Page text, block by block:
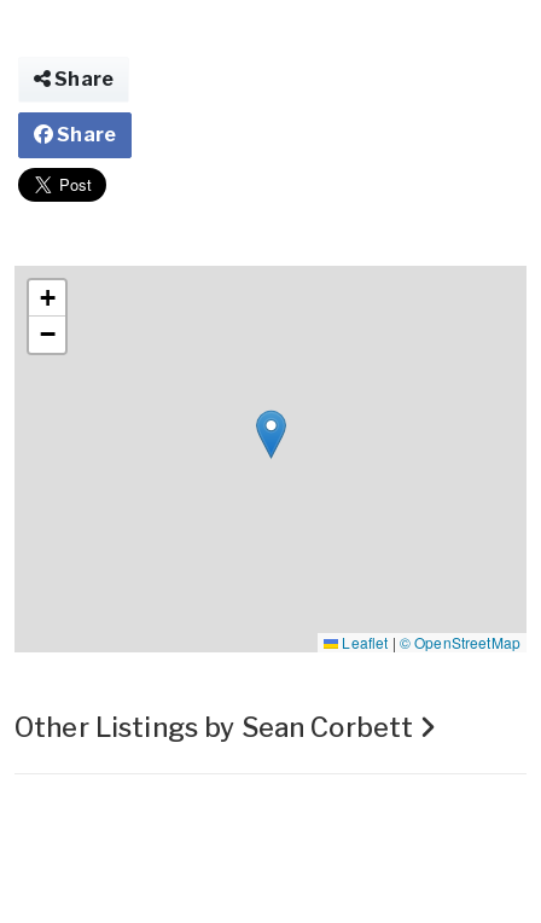
Share
Share
+
−
Leaflet | © OpenStreetMap
Other Listings by Sean Corbett